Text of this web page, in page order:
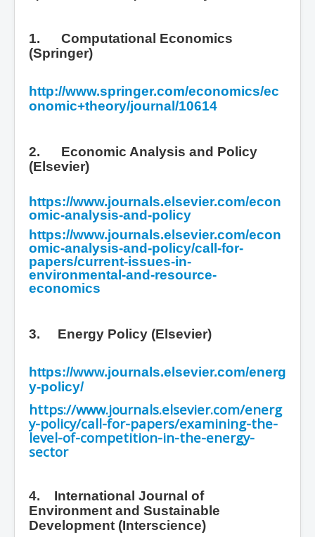
1. Computational Economics
(Springer)
http://www.springer.com/economics/ec
onomic+theory/journal/10614
2. Economic Analysis and Policy
(Elsevier)
https://www.journals.elsevier.com/econ
omic-analysis-and-policy
https://www.journals.elsevier.com/econ
omic-analysis-and-policy/call-for-
papers/current-issues-in-
environmental-and-resource-
economics
3. Energy Policy (Elsevier)
https://www.journals.elsevier.com/energ
y-policy/
https://www.journals.elsevier.com/energ
y-policy/call-for-papers/examining-the-
level-of-competition-in-the-energy-
sector
4. International Journal of
Environment and Sustainable
Development (Interscience)